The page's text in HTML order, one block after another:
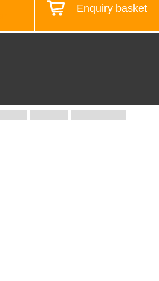
Enquiry basket